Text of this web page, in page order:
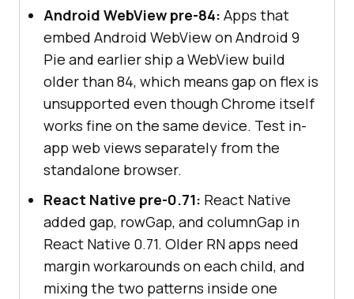
Android WebView pre-84: Apps that
embed Android WebView on Android 9
Pie and earlier ship a WebView build
older than 84, which means gap on flex is
unsupported even though Chrome itself
works fine on the same device. Test in-
app web views separately from the
standalone browser.
React Native pre-0.71: React Native
added gap, rowGap, and columnGap in
React Native 0.71. Older RN apps need
margin workarounds on each child, and
mixing the two patterns inside one